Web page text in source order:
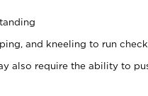
and kneeling to run
also require the ability to